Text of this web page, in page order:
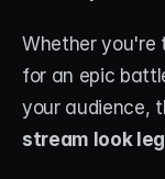
Whether you're
for an epic
your audience,
stream look